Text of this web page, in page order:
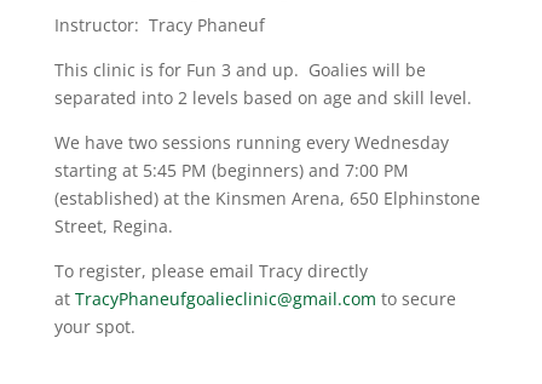
Instructor: Tracy Phaneuf
This clinic is for Fun 3 and up. Goalies will be
separated into 2 levels based on age and skill level.
We have two sessions running every Wednesday
starting at 5:45 PM (beginners) and 7:00 PM
(established) at the Kinsmen Arena, 650 Elphinstone
Street, Regina.
To register, please email Tracy directly
at TracyPhaneufgoalieclinic@gmail.com to secure
your spot.